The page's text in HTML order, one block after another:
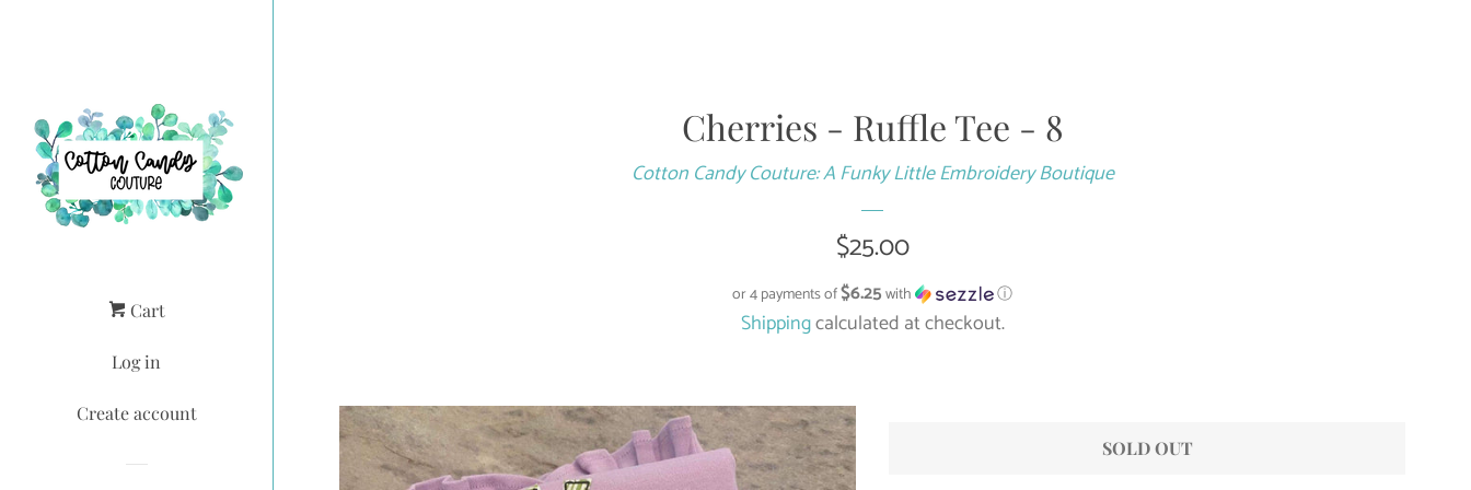
Cart
Log in
Create account
Cherries - Ruffle Tee - 8
Cotton Candy Couture: A Funky Little Embroidery Boutique
Regular
price
$25.00
or 4 payments of$6.25with ⓘ
Shippingcalculated at checkout.
SOLD OUT